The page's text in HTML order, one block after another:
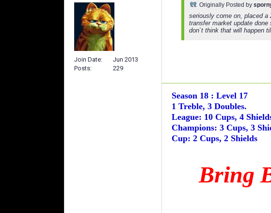
Join Date
Jun 2013
Posts
229
Originally Posted by
seriously come on, placed a
transfer market update
don`t think that will happen
Season 18 : Level 17
1 Treble, 3 Doubles.
League: 10 Cups, 4
Champions: 3 Cups, 3
Cup: 2 Cups, 2 Shields
Bring